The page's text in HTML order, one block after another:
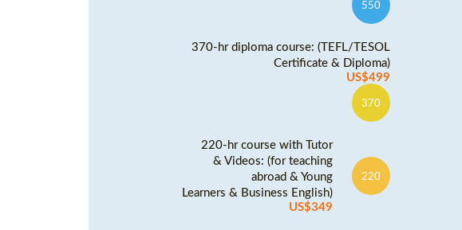
550
370-hr diploma course: (TEFL/TESOL
Certificate & Diploma)
US$499
370
220-hr course with Tutor
& Videos: (for teaching
abroad & Young
Learners & Business English)
US$349
220